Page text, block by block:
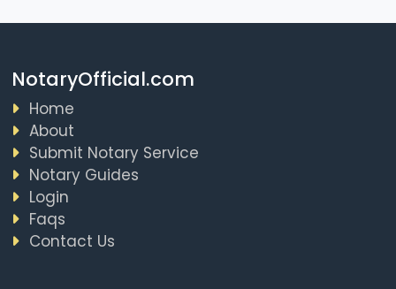
NotaryOfficial.com
Home
About
Submit Notary Service
Notary Guides
Login
Faqs
Contact Us